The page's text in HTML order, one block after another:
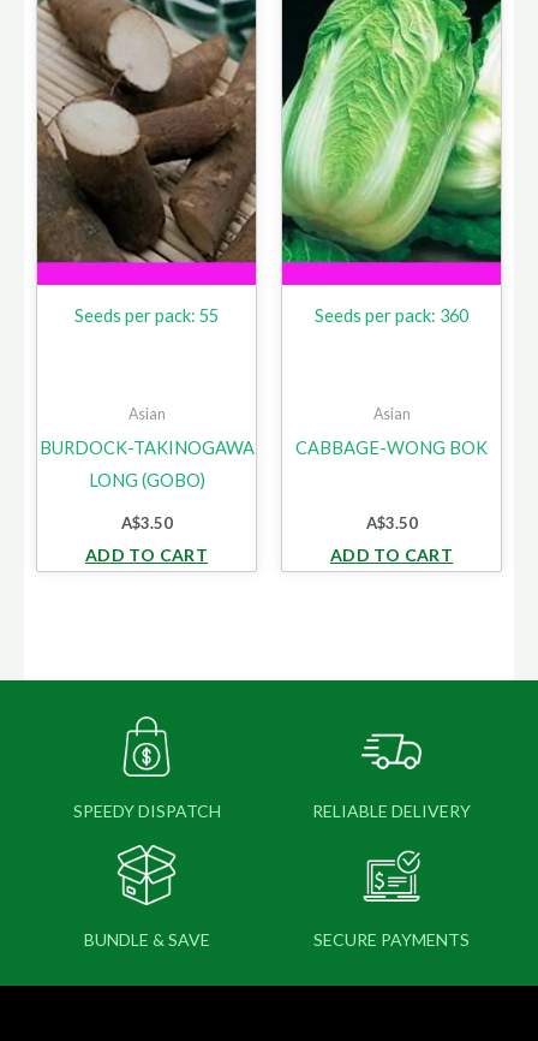
Seeds per pack: 55
Asian
BURDOCK-TAKINOGAWA
LONG (GOBO)
A$3.50
ADD TO CART
Seeds per pack: 360
Asian
CABBAGE-WONG BOK
A$3.50
ADD TO CART
SPEEDY DISPATCH RELIABLE DELIVERY
BUNDLE & SAVE SECURE PAYMENTS